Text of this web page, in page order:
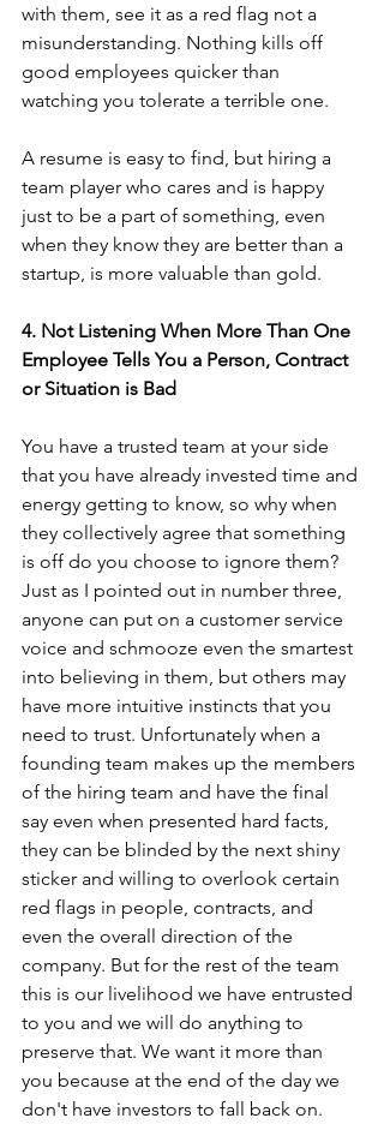
with them, see it as a red flag not a
misunderstanding. Nothing kills off
good employees quicker than
watching you tolerate a terrible one.
A resume is easy to find, but hiring a
team player who cares and is happy
just to be a part of something, even
when they know they are better than a
startup, is more valuable than gold.
4. Not Listening When More Than One
Employee Tells You a Person, Contract
or Situation is Bad
You have a trusted team at your side
that you have already invested time and
energy getting to know, so why when
they collectively agree that something
is off do you choose to ignore them?
Just as I pointed out in number three,
anyone can put on a customer service
voice and schmooze even the smartest
into believing in them, but others may
have more intuitive instincts that you
need to trust. Unfortunately when a
founding team makes up the members
of the hiring team and have the final
say even when presented hard facts,
they can be blinded by the next shiny
sticker and willing to overlook certain
red flags in people, contracts, and
even the overall direction of the
company. But for the rest of the team
this is our livelihood we have entrusted
to you and we will do anything to
preserve that. We want it more than
you because at the end of the day we
don't have investors to fall back on.